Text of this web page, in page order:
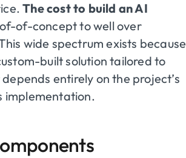
The cost to build an AI
of-concept to well over
wide spectrum exists because
built solution tailored to
entirely on the project’s
implementation.